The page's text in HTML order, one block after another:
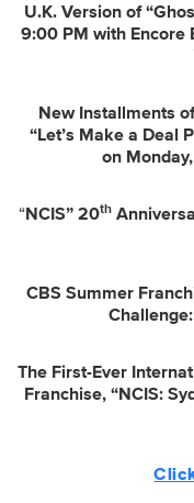
U.K. Version of
9:00 PM with Encore
New Installments
“Let’s Make a Deal
on
“NCIS” 20th
CBS Summer
The First-Ever
Franchise, “NCIS: